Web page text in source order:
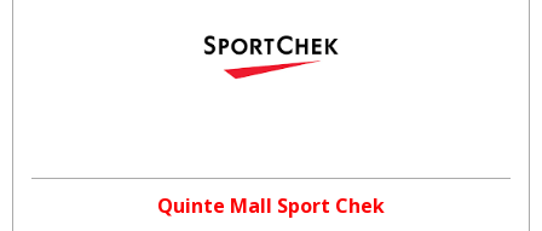
Quinte Mall Sport Chek